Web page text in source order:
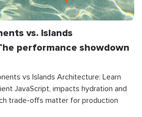
vs. Islands
performance showdown
vs Islands Architecture: Learn
JavaScript, impacts hydration and
trade-offs matter for production